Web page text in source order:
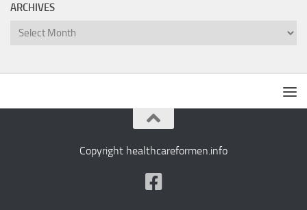
ARCHIVES
Archives
Copyright healthcareformen.info